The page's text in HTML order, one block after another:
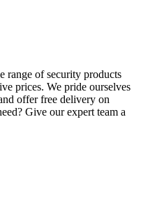
range of security products
prices. We pride ourselves
offer free delivery on
Give our expert team a